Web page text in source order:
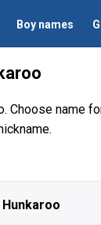
Boy names
Choose name